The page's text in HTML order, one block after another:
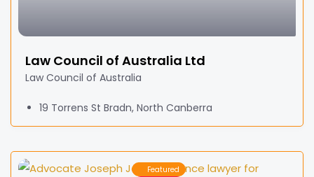
Law Council of Australia Ltd
Law Council of Australia
19 Torrens St Bradn, North Canberra
Featured